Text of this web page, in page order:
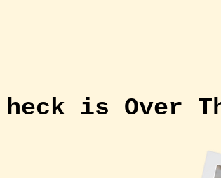
is Over